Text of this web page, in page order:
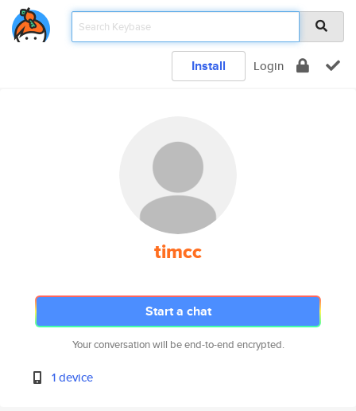
Install Login
timcc
Start a chat
Your conversation will be end-to-end encrypted.
1 device